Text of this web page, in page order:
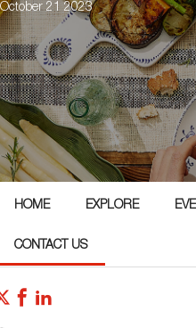
21 2023
HOME EXPLORE
CONTACT US